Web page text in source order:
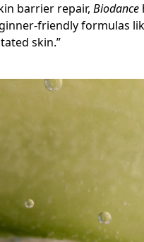
barrier repair,Biodance
friendly formulas
skin.”